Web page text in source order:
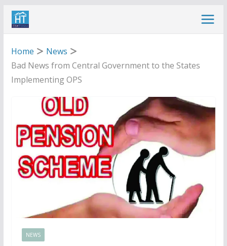
Skip
Home
News
Bad News from Central Government to the States
Implementing OPS
NEWS